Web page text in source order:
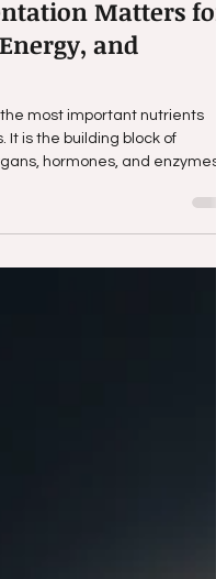
of Protein and
Smart
Matters for
and
It is the building block of
hormones, and enzymes.